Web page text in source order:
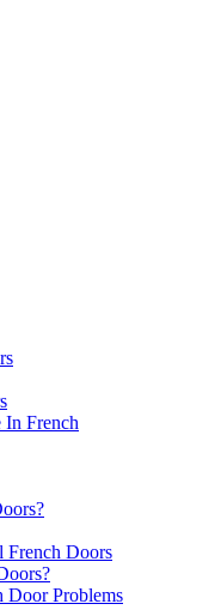
In French
Doors
Door Problems